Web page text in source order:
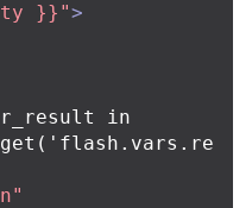
}}">
in